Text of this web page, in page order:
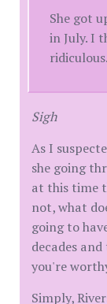
She got
in July. I
ridiculous.
Sigh
As I
she going
at this time
not, what
going to
decades
you're
Simply,